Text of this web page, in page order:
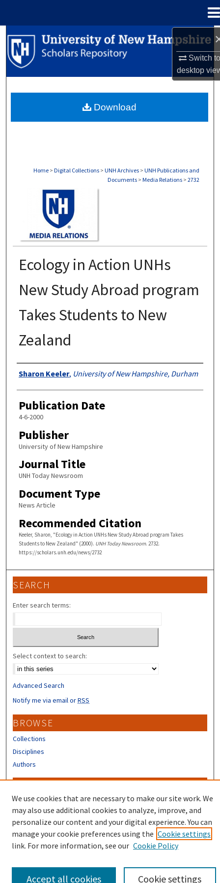
Switch
desktop
Search
Browse Collections
About
Home > Digital Collections > UNH Archives > UNH Publications and
Documents > Media Relations > 2732
Ecology in Action UNHs
New Study Abroad program
Takes Students to New
Zealand
Authors
Sharon Keeler, University of New Hampshire, Durham
Publication Date
4-6-2000
Publisher
University of New Hampshire
Journal Title
UNH Today Newsroom
Document Type
News Article
Recommended Citation
Keeler, Sharon, "Ecology in Action UNHs New Study Abroad program Takes
Students to New Zealand" (2000). UNH Today Newsroom. 2732.
https://scholars.unh.edu/news/2732
Download
SEARCH
Enter search terms:
Select context to search:
Advanced Search
Notify me via email orRSS
BROWSE
Collections
Disciplines
Authors
Author FAQ
Submit Research
We use cookies that are necessary to make our site work. We
may also use additional cookies to analyze, improve, and
personalize our content and your digital experience. You can
manage your cookie preferences using the Cookie settings
link. For more information, see our Cookie Policy
Cookie settings
Accept all cookies